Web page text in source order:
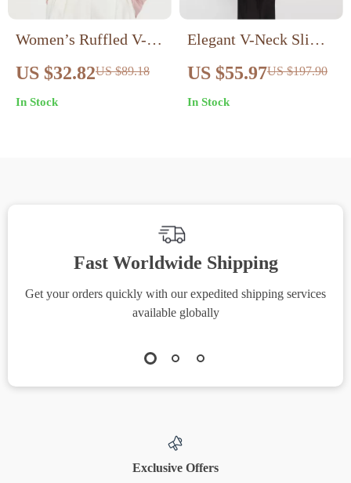
Women’s Ruffled V-
Neck Vest and Blouse
Set with Drop Sleeves
US $32.82US $89.18
In Stock
Elegant V-Neck Slim
Blouse
US $55.97US $197.90
In Stock
Fast Worldwide Shipping
Get your orders quickly with our expedited shipping services
available globally
Exclusive Offers